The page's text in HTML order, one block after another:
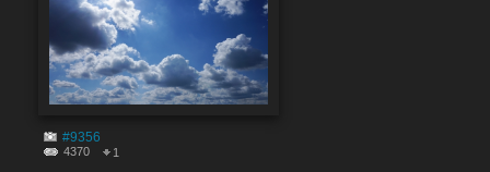
#9356
4370 1